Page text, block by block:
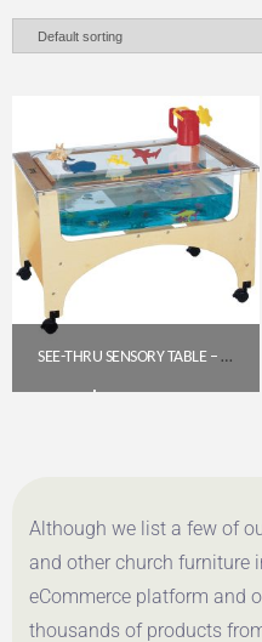
SEE-THRU SENSORY TABLE – TODDLER HEIGHT (19.5″) | JONTI-CRAFT 2871JC
Although we list a few of
and other church furniture
eCommerce platform and
thousands of products